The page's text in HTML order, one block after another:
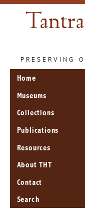
PRESERVING
Home
Museums
Collections
Publications
Resources
About THT
Contact
Search